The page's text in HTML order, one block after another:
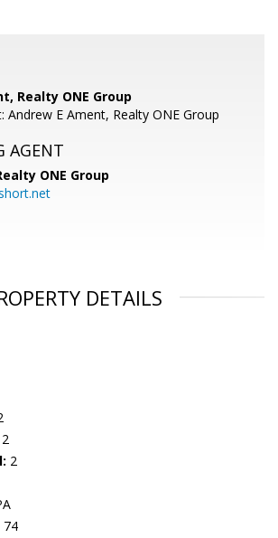
Realty ONE Group
Andrew E Ament, Realty ONE Group
AGENT
ONE Group
DETAILS
2
2
74